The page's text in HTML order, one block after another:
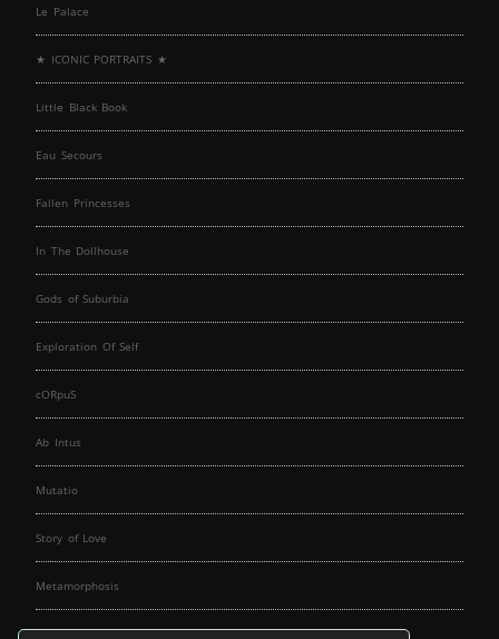
Le Palace
★ ICONIC PORTRAITS ★
Little Black Book
Eau Secours
Fallen Princesses
In The Dollhouse
Gods of Suburbia
Exploration Of Self
cORpuS
Ab Intus
Mutatio
Story of Love
Metamorphosis
Fallen Angels